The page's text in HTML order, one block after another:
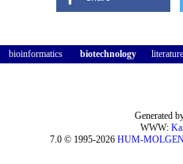
bioinformatics biotechnology literature
Generated
WWW:
7.0 © 1995-2026 HUM-